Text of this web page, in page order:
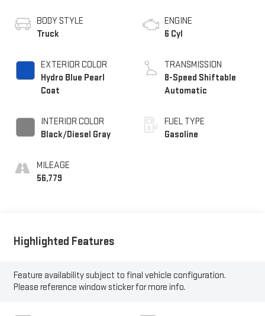
BODY STYLE
Truck
EXTERIOR COLOR
Hydro Blue Pearl
Coat
INTERIOR COLOR
Black/Diesel Gray
MILEAGE
56,779
ENGINE
6 Cyl
TRANSMISSION
8-Speed Shiftable
Automatic
FUEL TYPE
Gasoline
Highlighted Features
Feature availability subject to final vehicle configuration.
Please reference window sticker for more info.